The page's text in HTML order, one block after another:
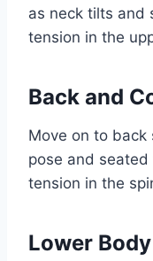
as neck tilts and
tension in the
Back and
Move on to
pose and
tension in the
Lower